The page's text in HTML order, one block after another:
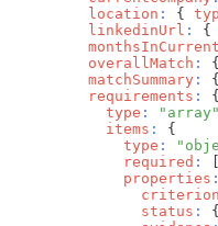
location : {
linkedinUrl : {
overallMatch : {
matchSummary : {
requirements :
{
type : "array"
items :
{
type :
required : [
properties :
status : {